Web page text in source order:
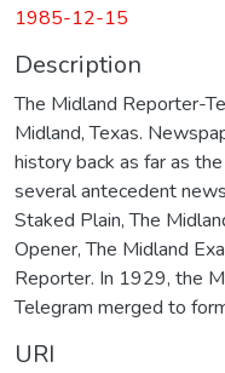
1985-12-15
Description
The Midland Reporter-
Midland, Texas.
history back as far as
several antecedent
Staked Plain, The
Opener, The Midland
Reporter. In 1929, the
Telegram merged to
URI